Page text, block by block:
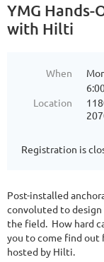
YMG
with Hilti
When
Location
Registration is
Post-installed
convoluted to design
the field. How hard
you to come find out
hosted by Hilti.